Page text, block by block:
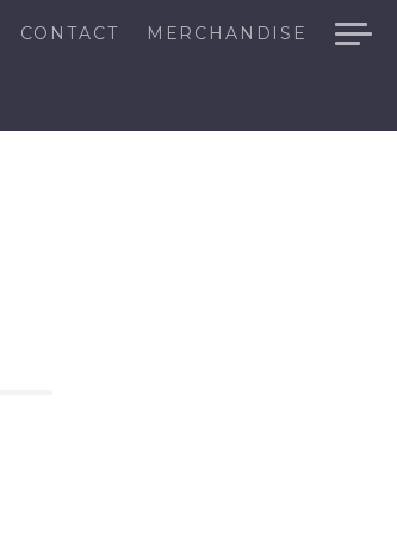
CONTACT MERCHANDISE